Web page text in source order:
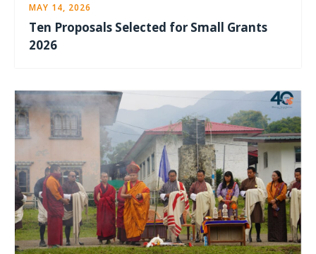
MAY 14, 2026
Ten Proposals Selected for Small Grants
2026